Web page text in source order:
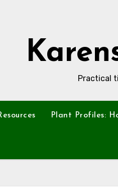
Practical
Plant Profiles: